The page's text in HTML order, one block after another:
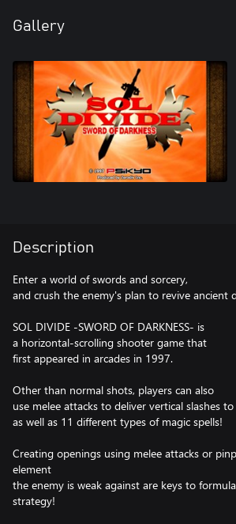
Gallery
Description
Enter a world of swords and sorcery,
and crush the enemy's plan to revive ancient
SOL DIVIDE -SWORD OF DARKNESS- is
a horizontal-scrolling shooter game that
first appeared in arcades in 1997.
Other than normal shots, players can also
use melee attacks to deliver vertical slashes
as well as 11 different types of magic spells!
Creating openings using melee attacks or
element
the enemy is weak against are keys to
strategy!